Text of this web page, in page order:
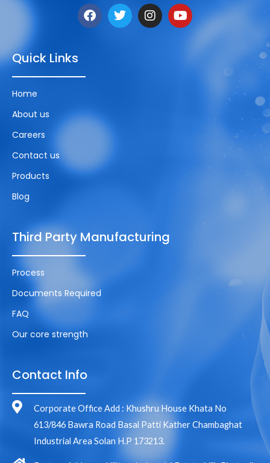
Quick Links
Home
About us
Careers
Contact us
Products
Blog
Third Party Manufacturing
Process
Documents Required
FAQ
Our core strength
Contact Info
Corporate Office Add : Khushru House Khata No
613/846 Bawra Road Basal Patti Kather Chambaghat
Industrial Area Solan H.P 173213.